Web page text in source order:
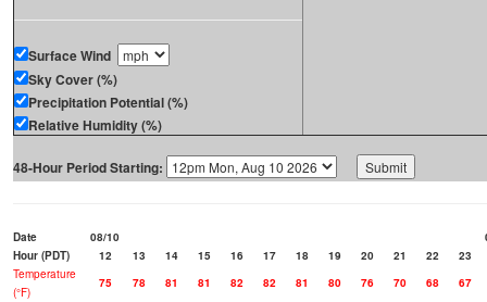
Surface Wind
Sky Cover (%)
Precipitation Potential (%)
Relative Humidity (%)
48-Hour Period Starting:
Date 08/10
Hour (PDT)
12 13 14 15 16 17 18 19 20 21 22
23
Temperature
(°F)
75 78 81 81 82 82 81 80 76 70 68
67